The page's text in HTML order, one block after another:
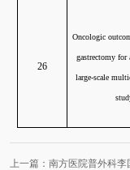
26
Oncologic
gastrectomy for
large-scale
上一篇：南方医院普外科